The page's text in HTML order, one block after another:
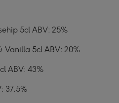
5cl ABV: 25%
Vanilla 5cl ABV: 20%
ABV: 43%
37.5%